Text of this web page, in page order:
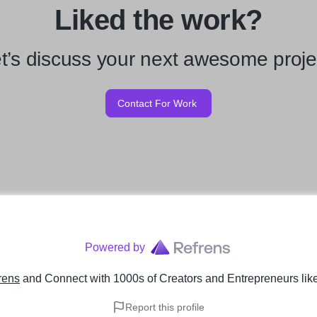
Liked the work?
discuss your next awesome
Contact For Work
Powered by
and Connect with 1000s of Creators and Entrepreneurs
Report this profile